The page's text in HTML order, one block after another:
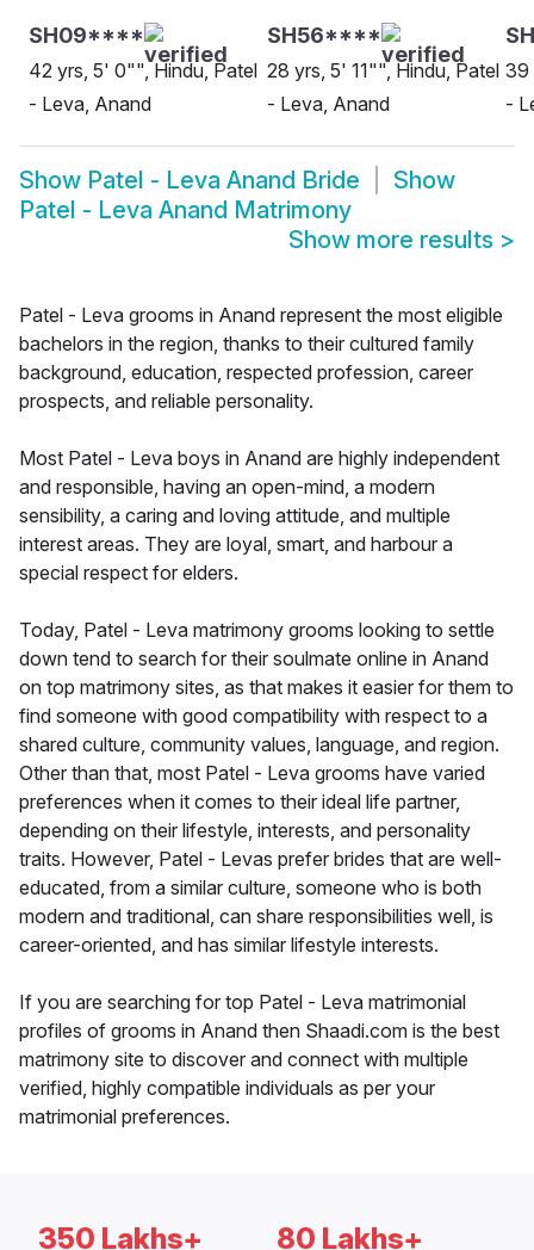
SH09****
42 yrs, 5' 0"", Hindu, Patel
- Leva, Anand
SH56****
28 yrs, 5' 11"", Hindu, Patel
- Leva, Anand
39
-
Show Patel - Leva Anand Bride
Show
Patel - Leva Anand Matrimony
Show more results >
Patel - Leva grooms in Anand represent the most eligible
bachelors in the region, thanks to their cultured family
background, education, respected profession, career
prospects, and reliable personality.
Most Patel - Leva boys in Anand are highly independent
and responsible, having an open-mind, a modern
sensibility, a caring and loving attitude, and multiple
interest areas. They are loyal, smart, and harbour a
special respect for elders.
Today, Patel - Leva matrimony grooms looking to settle
down tend to search for their soulmate online in Anand
on top matrimony sites, as that makes it easier for them to
find someone with good compatibility with respect to a
shared culture, community values, language, and region.
Other than that, most Patel - Leva grooms have varied
preferences when it comes to their ideal life partner,
depending on their lifestyle, interests, and personality
traits. However, Patel - Levas prefer brides that are well-
educated, from a similar culture, someone who is both
modern and traditional, can share responsibilities well, is
career-oriented, and has similar lifestyle interests.
If you are searching for top Patel - Leva matrimonial
profiles of grooms in Anand then Shaadi.com is the best
matrimony site to discover and connect with multiple
verified, highly compatible individuals as per your
matrimonial preferences.
350 Lakhs+ 80 Lakhs+